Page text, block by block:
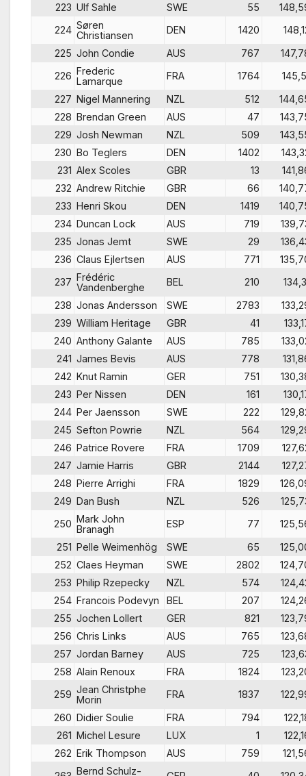
223 Ulf Sahle SWE 55
224 Søren
Christiansen
DEN 1420
225 John Condie AUS 767
226 Frederic
Lamarque
FRA 1764
227 Nigel Mannering NZL 512
228 Brendan Green AUS 47
229 Josh Newman NZL 509
230 Bo Teglers DEN 1402
231 Alex Scoles GBR 13
232 Andrew Ritchie GBR 66
233 Henri Skou DEN 1419
234 Duncan Lock AUS 719
235 Jonas Jemt SWE 29
236 Claus Ejlertsen AUS 771
237 Frédéric
Vandenberghe
BEL 210
238 Jonas Andersson SWE 2783
239 William Heritage GBR 41
240 Anthony Galante AUS 785
241 James Bevis AUS 778
242 Knut Ramin GER 751
243 Per Nissen DEN 161
244 Per Jaensson SWE 222
245 Sefton Powrie NZL 564
246 Patrice Rovere FRA 1709
247 Jamie Harris GBR 2144
248 Pierre Arrighi FRA 1829
249 Dan Bush NZL 526
250 Mark John
Branagh
ESP 77
251 Pelle Weimenhög SWE 65
252 Claes Heyman SWE 2802
253 Philip Rzepecky NZL 574
254 Francois Podevyn BEL 207
255 Jochen Lollert GER 821
256 Chris Links AUS 765
257 Jordan Barney AUS 725
258 Alain Renoux FRA 1824
259 Jean Christphe
Morin
FRA 1837
260 Didier Soulie FRA 794
261 Michel Lesure LUX 1
262 Erik Thompson AUS 759
Bernd Schulz-